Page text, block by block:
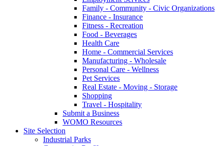
Family - Community - Civic Organizations
Finance - Insurance
Fitness - Recreation
Food - Beverages
Health Care
Home - Commercial Services
Manufacturing - Wholesale
Personal Care - Wellness
Pet Services
Real Estate - Moving - Storage
Shopping
Travel - Hospitality
Submit a Business
WOMO Resources
Site Selection
Industrial Parks